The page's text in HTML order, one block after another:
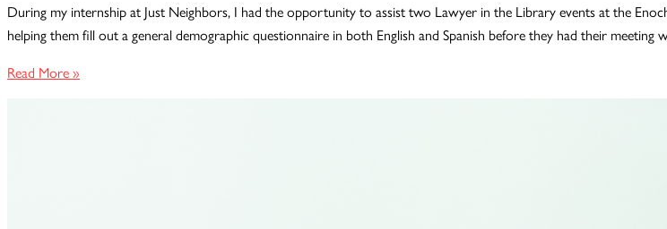
During my internship at Just Neighbors, I had the opportunity to assist two Lawyer in the Library events at the
helping them fill out a general demographic questionnaire in both English and Spanish before they had their meeting
Carrying
Read More »